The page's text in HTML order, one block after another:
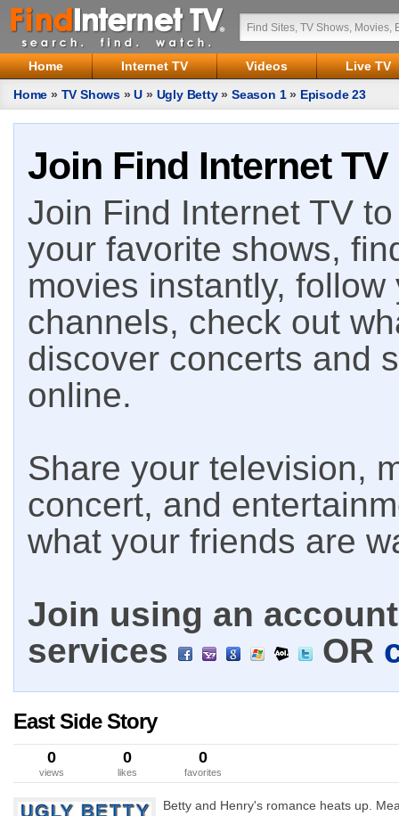
Home Internet TV Videos
Live TV
Home » TV Shows »U » Ugly Betty»Season 1» Episode 23
Join Find Internet TV
Join Find Internet TV
your favorite shows,
movies instantly,
channels, check out
discover concerts and
online.
Share your television,
concert, and
what your friends are
Join using an
services
OR
East Side Story
0
views
0
likes
0
favorites
Betty and Henry's romance heats up.